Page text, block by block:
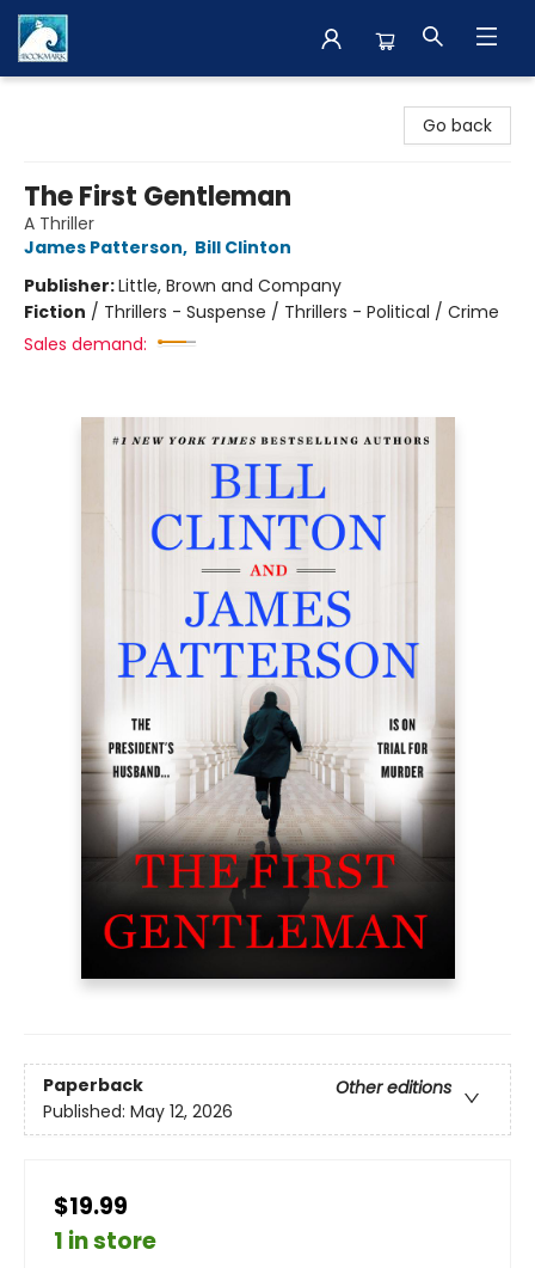
Go back
The First Gentleman
A Thriller
James Patterson, Bill Clinton
Publisher:Little, Brown and Company
Fiction / Thrillers - Suspense / Thrillers - Political / Crime
Sales demand:
Paperback
Other editions
Published: May 12, 2026
$19.99
1 in store